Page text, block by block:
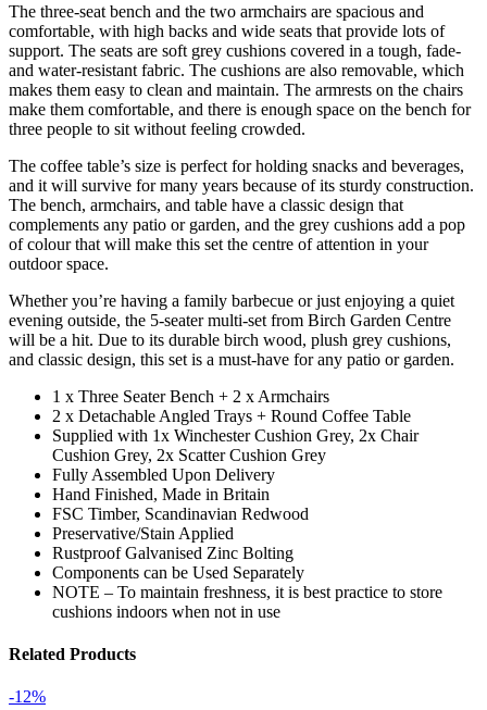
The three-seat bench and the two armchairs are spacious and
comfortable, with high backs and wide seats that provide lots of
support. The seats are soft grey cushions covered in a tough, fade-
and water-resistant fabric. The cushions are also removable, which
makes them easy to clean and maintain. The armrests on the chairs
make them comfortable, and there is enough space on the bench for
three people to sit without feeling crowded.
The coffee table’s size is perfect for holding snacks and beverages,
and it will survive for many years because of its sturdy construction.
The bench, armchairs, and table have a classic design that
complements any patio or garden, and the grey cushions add a pop
of colour that will make this set the centre of attention in your
outdoor space.
Whether you’re having a family barbecue or just enjoying a quiet
evening outside, the 5-seater multi-set from Birch Garden Centre
will be a hit. Due to its durable birch wood, plush grey cushions,
and classic design, this set is a must-have for any patio or garden.
1 x Three Seater Bench + 2 x Armchairs
2 x Detachable Angled Trays + Round Coffee Table
Supplied with 1x Winchester Cushion Grey, 2x Chair
Cushion Grey, 2x Scatter Cushion Grey
Fully Assembled Upon Delivery
Hand Finished, Made in Britain
FSC Timber, Scandinavian Redwood
Preservative/Stain Applied
Rustproof Galvanised Zinc Bolting
Components can be Used Separately
NOTE – To maintain freshness, it is best practice to store
cushions indoors when not in use
Related Products
-12%